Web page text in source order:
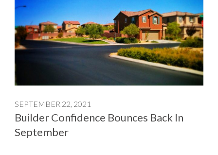
SEPTEMBER 22, 2021
Builder Confidence Bounces Back In
September